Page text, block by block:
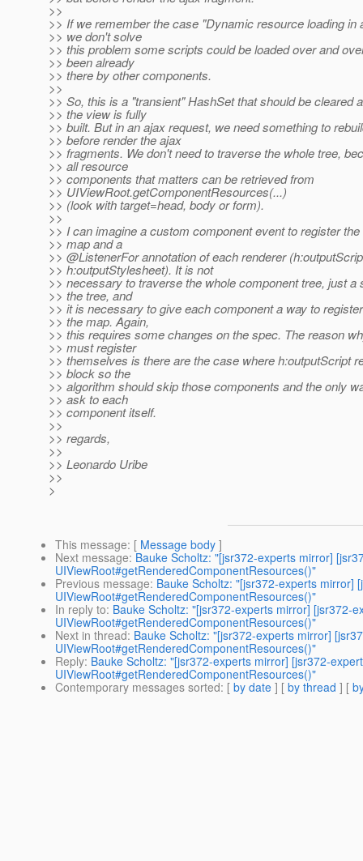
>>
>> If we remember the case "Dynamic resource loading in
>> we don't solve
>> this problem some scripts could be loaded over and
>> been already
>> there by other components.
>>
>> So, this is a "transient" HashSet that should be cleared
>> the view is fully
>> built. But in an ajax request, we need something to
>> before render the ajax
>> fragments. We don't need to traverse the whole tree,
>> all resource
>> components that matters can be retrieved from
>> UIViewRoot.getComponentResources(...)
>> (look with target=head, body or form).
>>
>> I can imagine a custom component event to register
>> map and a
>> @ListenerFor annotation of each renderer
>> h:outputStylesheet). It is not
>> necessary to traverse the whole component tree, just a
>> the tree, and
>> it is necessary to give each component a way to
>> the map. Again,
>> this requires some changes on the spec. The reason
>> must register
>> themselves is there are the case where h:outputScript
>> block so the
>> algorithm should skip those components and the only
>> ask to each
>> component itself.
>>
>> regards,
>>
>> Leonardo Uribe
>>
>
This message: [ Message body ]
Next message: Bauke Scholtz: "[jsr372-experts mirror]
UIViewRoot#getRenderedComponentResources()"
Previous message: Bauke Scholtz: "[jsr372-experts mirror]
UIViewRoot#getRenderedComponentResources()"
In reply to: Bauke Scholtz: "[jsr372-experts mirror] [jsr372-
UIViewRoot#getRenderedComponentResources()"
Next in thread: Bauke Scholtz: "[jsr372-experts mirror]
UIViewRoot#getRenderedComponentResources()"
Reply: Bauke Scholtz: "[jsr372-experts mirror] [jsr372-
UIViewRoot#getRenderedComponentResources()"
Contemporary messages sorted: [ by date ] [ by thread ] [